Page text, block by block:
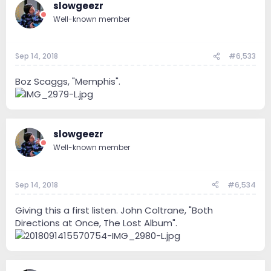
slowgeezr
Well-known member
Sep 14, 2018 #6,533
Boz Scaggs, "Memphis".
slowgeezr
Well-known member
Sep 14, 2018 #6,534
Giving this a first listen. John Coltrane, "Both
Directions at Once, The Lost Album".